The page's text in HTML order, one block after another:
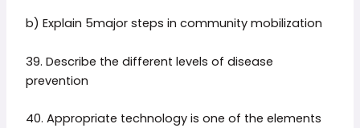
b) Explain 5major steps in community mobilization
39. Describe the different levels of disease
prevention
40. Appropriate technology is one of the elements